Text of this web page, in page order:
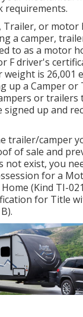
requirements.
Trailer, or motor
a camper,
to as a motor
F driver's
weight is 26,001
up a Camper or
or trailers
signed up and
trailer/camper
of sale and
not exist, you
for a
(Kind TI-
for Title
.